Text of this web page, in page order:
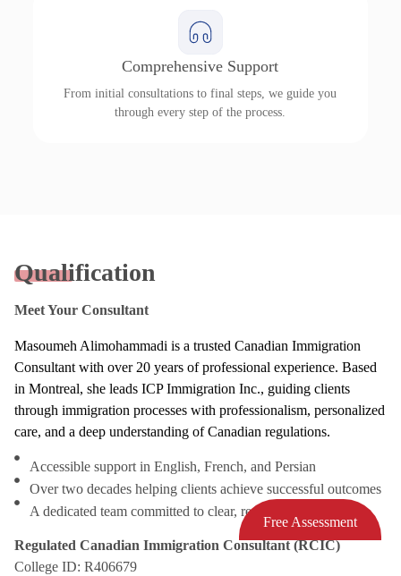
Free Assessment
Comprehensive Support
From initial consultations to final steps, we guide you
through every step of the process.
Qualification
Meet Your Consultant
Masoumeh Alimohammadi is a trusted Canadian Immigration
Consultant with over 20 years of professional experience. Based
in Montreal, she leads ICP Immigration Inc., guiding clients
through immigration processes with professionalism, personalized
care, and a deep understanding of Canadian regulations.
Accessible support in English, French, and Persian
Over two decades helping clients achieve successful outcomes
A dedicated team committed to clear, responsive service
Regulated Canadian Immigration Consultant (RCIC)
College ID: R406679